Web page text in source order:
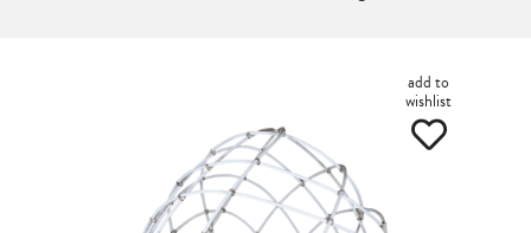
add to
wishlist